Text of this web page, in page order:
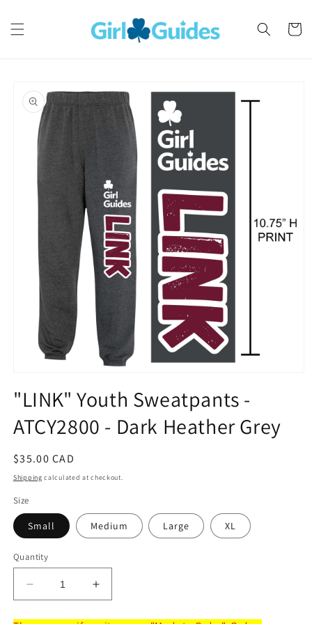
content
Cart
product
information
1
modal
"LINK" Youth Sweatpants -
ATCY2800 - Dark Heather Grey
Regular
price
$35.00 CAD
Shipping calculated at checkout.
Size
Small Medium Large XL
Quantity
Decrease
quantity
for
Increase
quantity
for